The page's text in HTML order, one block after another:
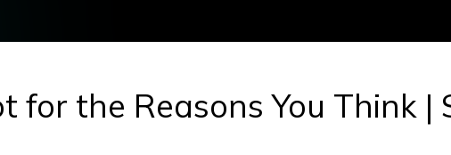
for the Reasons You Think |